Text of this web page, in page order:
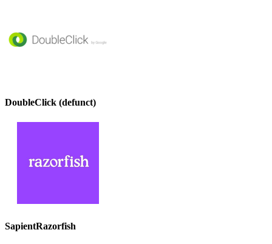
DoubleClick (defunct)
SapientRazorfish